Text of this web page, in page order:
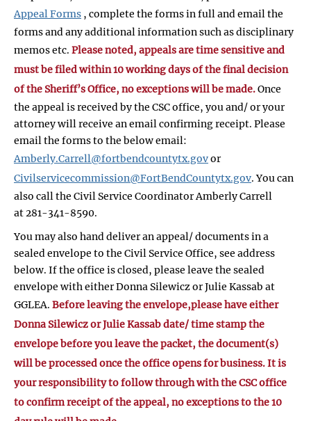
Appeal Forms , complete the forms in full and email the
forms and any additional information such as disciplinary
memos etc. Please noted, appeals are time sensitive and
must be filed within 10 working days of the final decision
of the Sheriff’s Office, no exceptions will be made.Once
the appeal is received by the CSC office, you and/ or your
attorney will receive an email confirming receipt. Please
email the forms to the below email:
Amberly.Carrell@fortbendcountytx.govor
Civilservicecommission@FortBendCountytx.gov. You can
also call the Civil Service Coordinator Amberly Carrell
at 281-341-8590.
You may also hand deliver an appeal/ documents in a
sealed envelope to the Civil Service Office, see address
below. If the office is closed, please leave the sealed
envelope with either Donna Silewicz or Julie Kassab at
GGLEA. Before leaving the envelope,please have either
Donna Silewicz or Julie Kassab date/ time stamp the
envelope before you leave the packet, the document(s)
will be processed once the office opens for business. It is
your responsibility to follow through with the CSC office
to confirm receipt of the appeal, no exceptions to the 10